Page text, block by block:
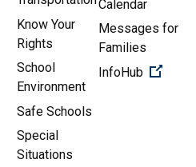
Know Your
Rights
School
Environment
Safe Schools
Special
Situations
Calendar
Messages for
Families
InfoHub